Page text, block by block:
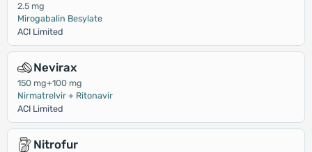
2.5 mg
Mirogabalin Besylate
ACI Limited
Nevirax
150 mg+100 mg
Nirmatrelvir + Ritonavir
ACI Limited
Nitrofur